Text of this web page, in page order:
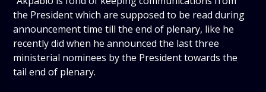
the President which are supposed to be read during
announcement time till the end of plenary, like he
recently did when he announced the last three
ministerial nominees by the President towards the
tail end of plenary.